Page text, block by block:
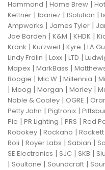
Hammond | Home Brew |
Kettner | Ibanez | ISolution |
Ampworks | James Tyler |
Joe Barden | K&M | KHDK |
Krank | Kurzweil | Kyre | LA
Lindy Fralin | Loxx | LTD |
Mapex | MarkBass |
Boogie | Mic W | Millennia |
| Moog | Morgan | Morley |
Noble & Cooley | OGRE |
Petty John | Pigtronix |
Pie | PR Lighting | PRS | Red
Robokey | Rockano |
Roli | Royer Labs | Sabian |
SE Electronics | SJC | SKB |
| Soultone | Soundcraft |